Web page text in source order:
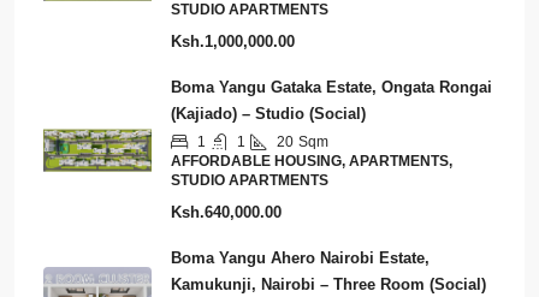
STUDIO APARTMENTS
Ksh.1,000,000.00
Boma Yangu Gataka Estate, Ongata Rongai
(Kajiado) – Studio (Social)
1 1 20 Sqm
AFFORDABLE HOUSING, APARTMENTS,
STUDIO APARTMENTS
Ksh.640,000.00
Boma Yangu Ahero Nairobi Estate,
Kamukunji, Nairobi – Three Room (Social)